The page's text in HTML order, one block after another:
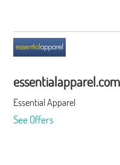
essentialapparel.com
Essential Apparel
See Offers